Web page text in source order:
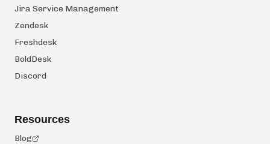
Jira Service Management
Zendesk
Freshdesk
BoldDesk
Discord
Resources
Blog